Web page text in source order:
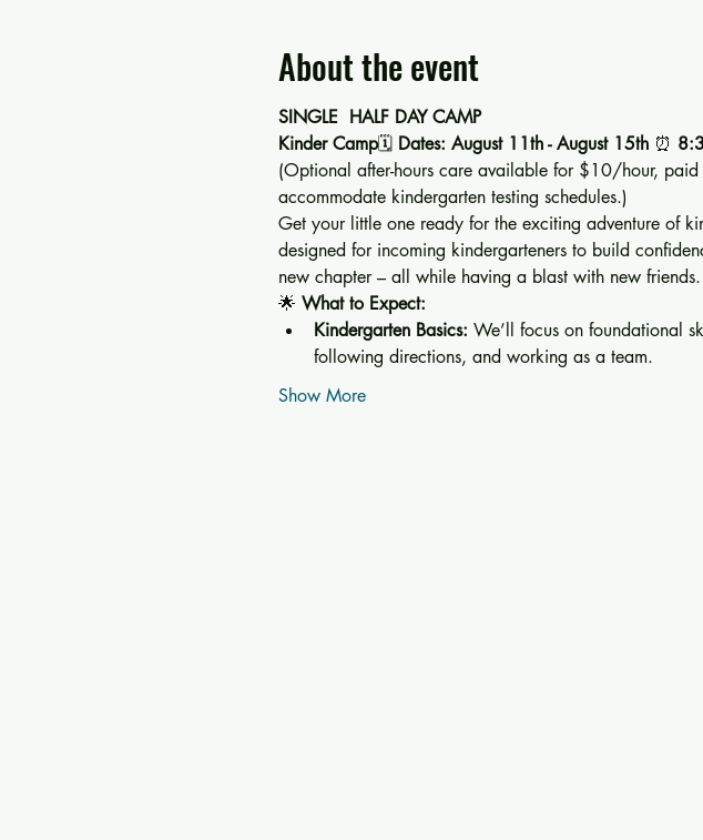
About the event
SINGLE  HALF DAY CAMP
Kinder Camp🗓️ Dates: August 11th - August 15th ⏰
(Optional after-hours care available for $10/hour,
accommodate kindergarten testing schedules.)
Get your little one ready for the exciting adventure of
designed for incoming kindergarteners to build
new chapter – all while having a blast with new friends.
🌟 What to Expect:
Kindergarten Basics: We’ll focus on foundational
following directions, and working as a team.
Show More